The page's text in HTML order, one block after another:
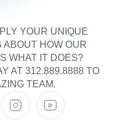
YOUR UNIQUE
ABOUT HOW OUR
WHAT IT DOES?
AT 312.889.8888 TO
TEAM.